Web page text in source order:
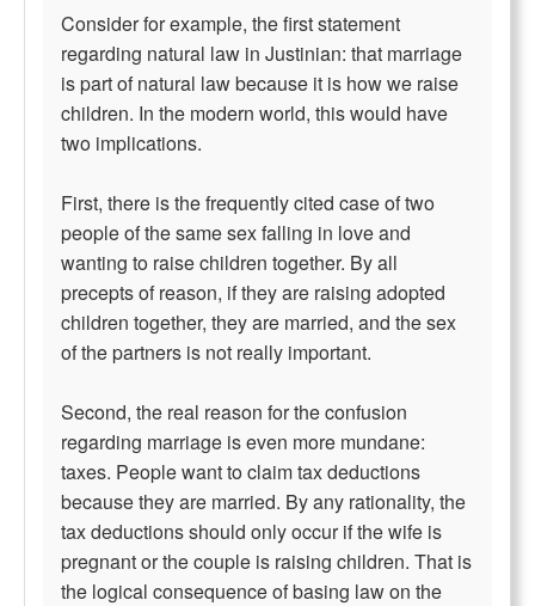
Consider for example, the first statement
regarding natural law in Justinian: that marriage
is part of natural law because it is how we raise
children. In the modern world, this would have
two implications.
First, there is the frequently cited case of two
people of the same sex falling in love and
wanting to raise children together. By all
precepts of reason, if they are raising adopted
children together, they are married, and the sex
of the partners is not really important.
Second, the real reason for the confusion
regarding marriage is even more mundane:
taxes. People want to claim tax deductions
because they are married. By any rationality, the
tax deductions should only occur if the wife is
pregnant or the couple is raising children. That is
the logical consequence of basing law on the